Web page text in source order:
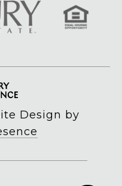
Design by